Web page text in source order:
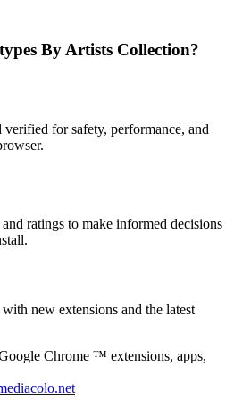
By Artists Collection?
verified for safety, performance, and
ratings to make informed decisions
new extensions and the latest
Chrome ™ extensions, apps,